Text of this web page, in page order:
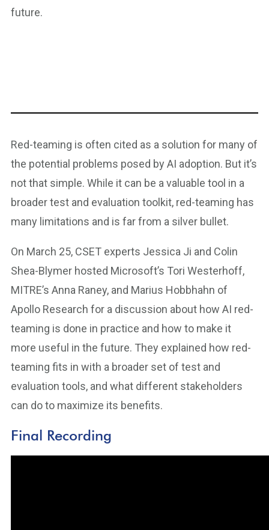
future.
Red-teaming is often cited as a solution for many of
the potential problems posed by AI adoption. But it’s
not that simple. While it can be a valuable tool in a
broader test and evaluation toolkit, red-teaming has
many limitations and is far from a silver bullet.
On March 25, CSET experts Jessica Ji and Colin
Shea-Blymer hosted Microsoft’s Tori Westerhoff,
MITRE’s Anna Raney, and Marius Hobbhahn of
Apollo Research for a discussion about how AI red-
teaming is done in practice and how to make it
more useful in the future. They explained how red-
teaming fits in with a broader set of test and
evaluation tools, and what different stakeholders
can do to maximize its benefits.
Final Recording